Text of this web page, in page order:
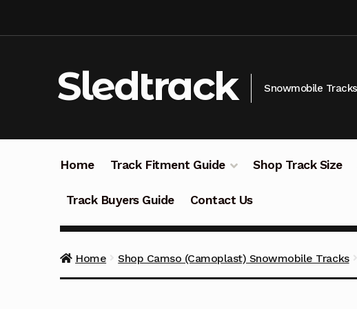
Sledtrack Snowmobile
Home Track Fitment Guide Shop Track Size
Track Buyers Guide Contact Us
Home Shop Camso (Camoplast) Snowmobile Tracks